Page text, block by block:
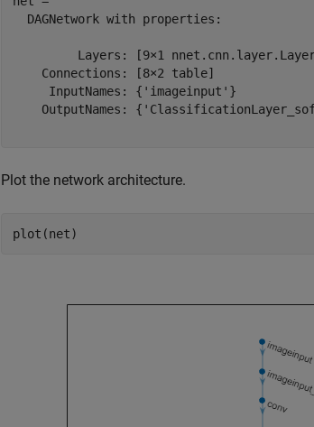
  DAGNetwork with properties:
Layers: [9×1
    Connections: [8×2 table]
     InputNames: {'imageinput'}
OutputNames:
Plot the network architecture.
plot(net)